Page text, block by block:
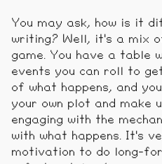
You may ask, how is it
writing? Well, it's a mix
game. You have a table
events you can roll to
of what happens, and
your own plot and make
engaging with the
with what happens. It's
motivation to do long-